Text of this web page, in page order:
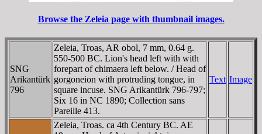
Browse the Zeleia page with thumbnail images.
SNG
Arikantürk
796
Zeleia, Troas, AR obol, 7 mm, 0.64 g.
550-500 BC. Lion's head left with with
forepart of chimaera left below. / Head of
gorgoneion with protruding tongue, in
square incuse. SNG Arikantürk 796-797;
Six 16 in NC 1890; Collection sans
Pareille 413.
Text Image
Zeleia, Troas. ca 4th Century BC. AE